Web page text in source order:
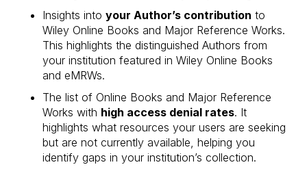
Insights intoyour Author’s contribution to
Wiley Online Books and Major Reference Works.
This highlights the distinguished Authors from
your institution featured in Wiley Online Books
and eMRWs.
The list of Online Books and Major Reference
Works with high access denial rates. It
highlights what resources your users are seeking
but are not currently available, helping you
identify gaps in your institution’s collection.​